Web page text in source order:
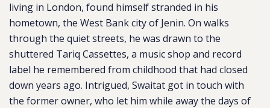
living in London, found himself stranded in his
hometown, the West Bank city of Jenin. On walks
through the quiet streets, he was drawn to the
shuttered Tariq Cassettes, a music shop and record
label he remembered from childhood that had closed
down years ago. Intrigued, Swaitat got in touch with
the former owner, who let him while away the days of